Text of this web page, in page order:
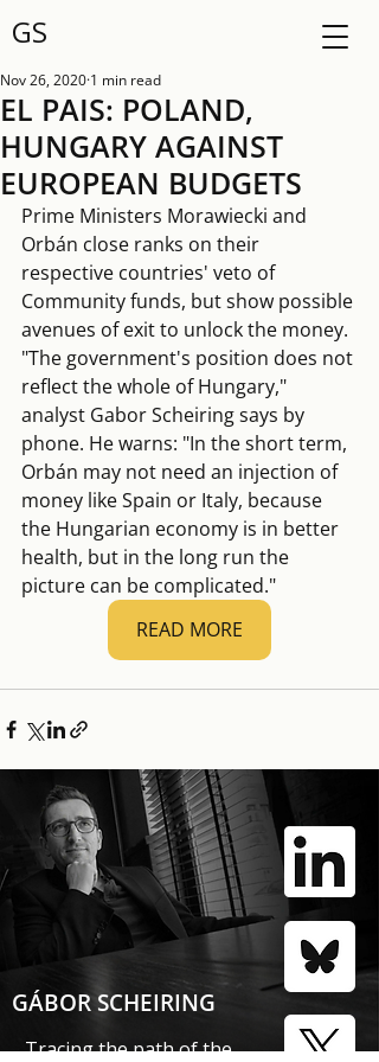
GS
EL PAIS: POLAND,
HUNGARY AGAINST
EUROPEAN BUDGETS
Nov 26, 2020 1 min read
Prime Ministers Morawiecki and
Orbán close ranks on their
respective countries' veto of
Community funds, but show possible
avenues of exit to unlock the money.
"The government's position does not
reflect the whole of Hungary,"
analyst Gabor Scheiring says by
phone. He warns: "In the short term,
Orbán may not need an injection of
money like Spain or Italy, because
the Hungarian economy is in better
health, but in the long run the
picture can be complicated."
READ MORE
GÁBOR SCHEIRING
Tracing the path of the